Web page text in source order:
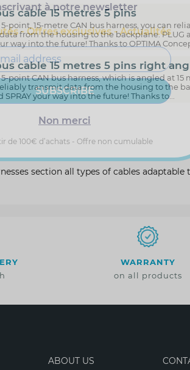
cable 15 metres 5 pins
point, 15-metre CAN bus harness, you can
from the housing to the backplane. PLUG
way into the future! Thanks to OPTIMA
cable 15 metres 5 pins right
point CAN bus harness, which is angled at 15
transmit data from the housing to the
SPRAY your way into the future! Thanks to...
section all types of cables adaptable
WARRANTY
on all products
ABOUT US
à notre newsletter
- Offres exclusives - Actualités
Non merci
de 100€ d’achats - Offre non cumulable